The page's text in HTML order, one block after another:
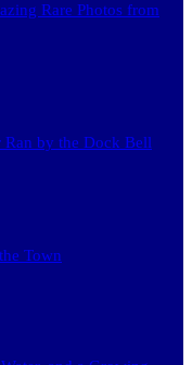
Rare Photos from
Ran by the Dock Bell
Town